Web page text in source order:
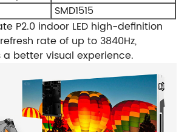
SMD1515
P2.0 indoor LED high-definition
rate of up to 3840Hz,
better visual experience.